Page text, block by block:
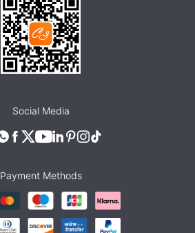
Social Media
Payment Methods